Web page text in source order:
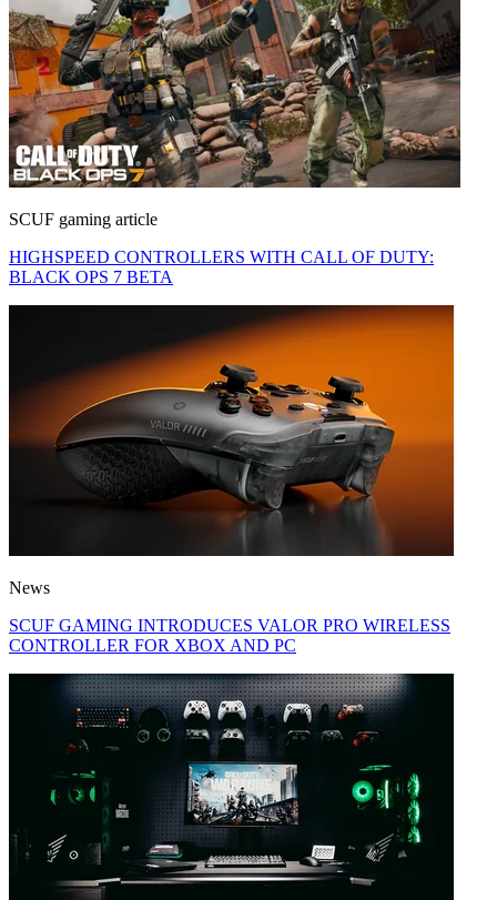
SCUF gaming article
HIGHSPEED CONTROLLERS WITH CALL OF DUTY:
BLACK OPS 7 BETA
News
SCUF GAMING INTRODUCES VALOR PRO WIRELESS
CONTROLLER FOR XBOX AND PC